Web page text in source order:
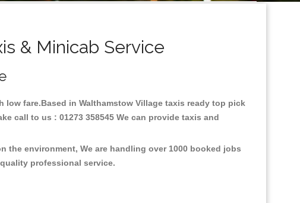
& Minicab Service
fare.Based in Walthamstow Village taxis ready top pick
call to us : 01273 358545 We can provide taxis and
the environment, We are handling over 1000 booked jobs
professional service.